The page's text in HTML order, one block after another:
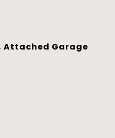
Attached Garage